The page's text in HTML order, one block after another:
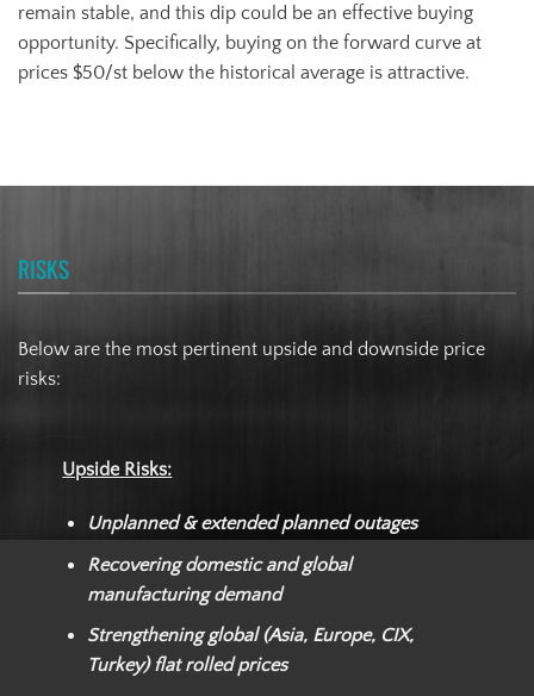
remain stable, and this dip could be an effective buying
opportunity. Specifically, buying on the forward curve at
prices $50/st below the historical average is attractive.
RISKS
Below are the most pertinent upside and downside price
risks:
Upside Risks:
Unplanned & extended planned outages
Recovering domestic and global
manufacturing demand
Strengthening global (Asia, Europe, CIX,
Turkey) flat rolled prices